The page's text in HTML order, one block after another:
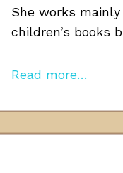
She works
children’s books
Read more…